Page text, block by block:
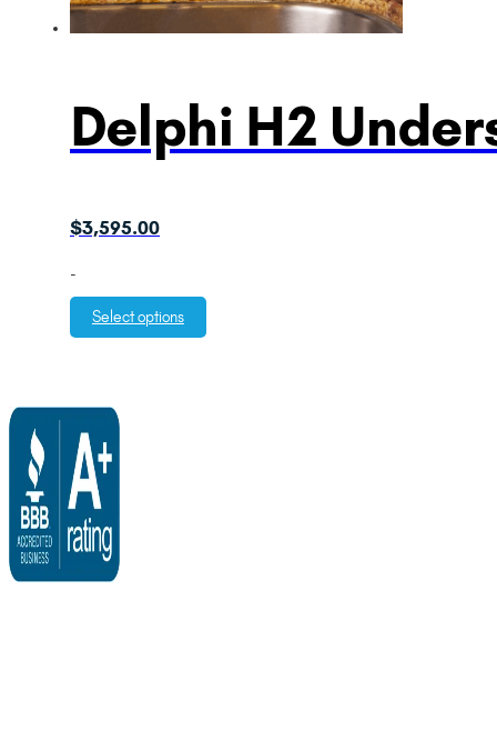
Delphi H2
$3,595.00
-
Select options